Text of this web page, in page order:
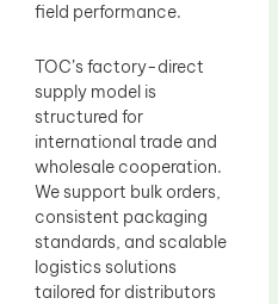
field performance.
TOC’s factory-direct
supply model is
structured for
international trade and
wholesale cooperation.
We support bulk orders,
consistent packaging
standards, and scalable
logistics solutions
tailored for distributors